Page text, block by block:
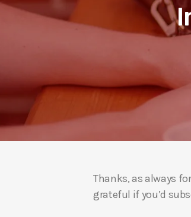
Thanks, as always
grateful if you’d